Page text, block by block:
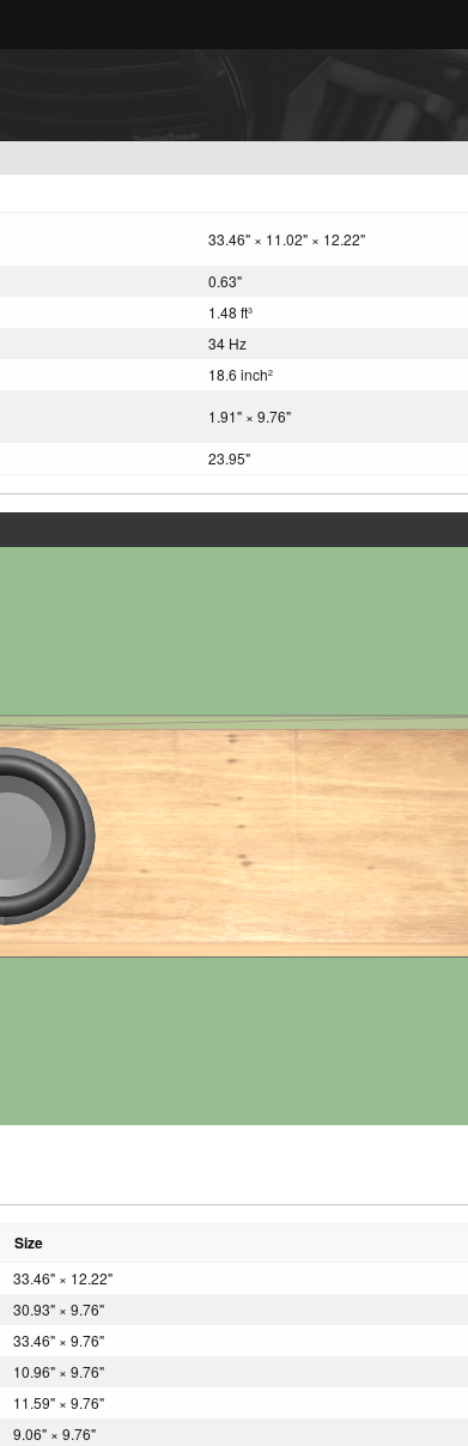
33.46" × 11.02" × 12.22"
0.63"
1.48 ft3
34 Hz
18.6 inch2
1.91" × 9.76"
23.95"
Size
33.46" × 12.22"
30.93" × 9.76"
33.46" × 9.76"
10.96" × 9.76"
11.59" × 9.76"
9.06" × 9.76"